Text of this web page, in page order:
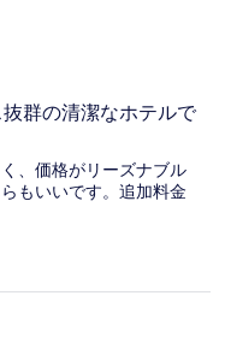
群の清潔なホテルで
、価格がリーズナブル
もいいです。追加料金